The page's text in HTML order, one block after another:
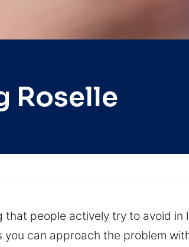
Roselle
people actively try to avoid in
can approach the problem